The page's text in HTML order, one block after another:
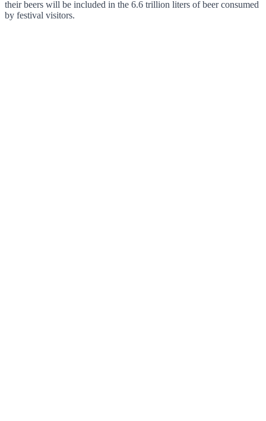
their beers will be included in the 6.6 trillion liters of beer consumed
by festival visitors.